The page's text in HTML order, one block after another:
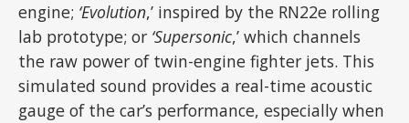
engine; ‘Evolution,’ inspired by the RN22e rolling
lab prototype; or ‘Supersonic,’ which channels
the raw power of twin-engine fighter jets. This
simulated sound provides a real-time acoustic
gauge of the car’s performance, especially when